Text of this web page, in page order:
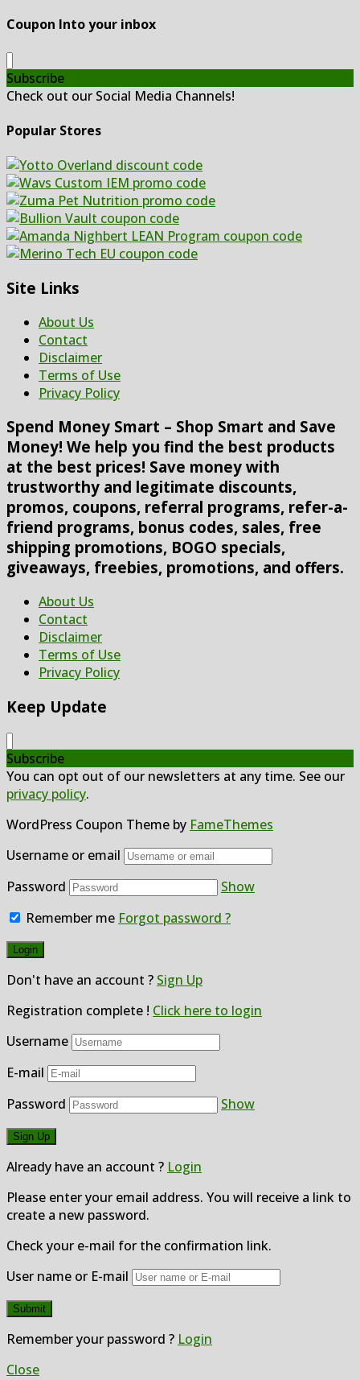
Coupon Into your inbox
Subscribe
Check out our Social Media Channels!
Popular Stores
Site Links
About Us
Contact
Disclaimer
Terms of Use
Privacy Policy
Spend Money Smart – Shop Smart and Save
Money! We help you find the best products
at the best prices! Save money with
trustworthy and legitimate discounts,
promos, coupons, referral programs, refer-a-
friend programs, bonus codes, sales, free
shipping promotions, BOGO specials,
giveaways, freebies, promotions, and offers.
About Us
Contact
Disclaimer
Terms of Use
Privacy Policy
Keep Update
Subscribe
You can opt out of our newsletters at any time. See our
privacy policy.
WordPress Coupon Theme by FameThemes
Username or email
Password
Show
Remember me Forgot password ?
Don't have an account ? Sign Up
Registration complete ! Click here to login
Username
E-mail
Password
Show
Already have an account ? Login
Please enter your email address. You will receive a link to
create a new password.
Check your e-mail for the confirmation link.
User name or E-mail
Remember your password ? Login
Close